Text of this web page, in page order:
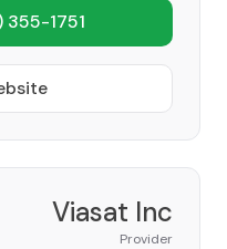
355-1751
Viasat Inc
Provider